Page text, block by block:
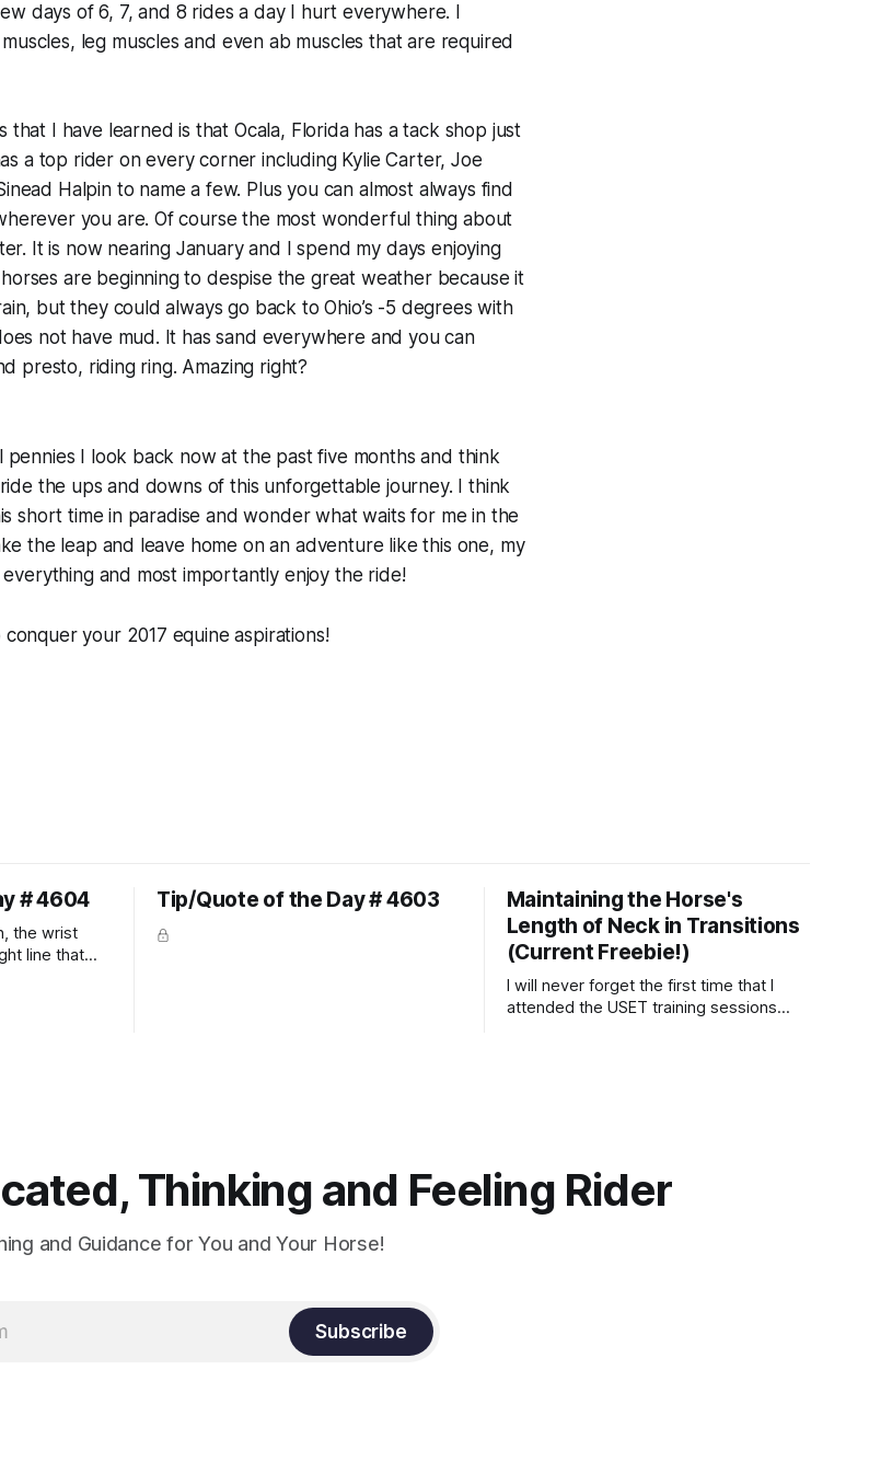
days of 6, 7, and 8 rides a day I hurt everywhere. I
leg muscles and even ab muscles that are required
that I have learned is that Ocala, Florida has a tack shop just
a top rider on every corner including Kylie Carter, Joe
Halpin to name a few. Plus you can almost always find
you are. Of course the most wonderful thing about
It is now nearing January and I spend my days enjoying
are beginning to despise the great weather because it
but they could always go back to Ohio’s -5 degrees with
not have mud. It has sand everywhere and you can
presto, riding ring. Amazing right?
pennies I look back now at the past five months and think
the ups and downs of this unforgettable journey. I think
short time in paradise and wonder what waits for me in the
the leap and leave home on an adventure like this one, my
and most importantly enjoy the ride!
conquer your 2017 equine aspirations!
# 4604
the wrist
line that
Tip/Quote of the Day # 4603
Maintaining the Horse's
Length of Neck in Transitions
(Current Freebie!)
I will never forget the first time that I
attended the USET training sessions
Thinking and Feeling Rider
and Guidance for You and Your Horse!
Subscribe